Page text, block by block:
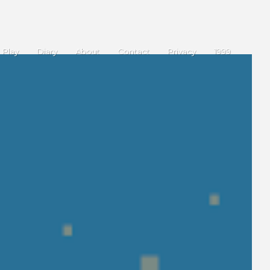
Play Diary About Contact Privacy 1999